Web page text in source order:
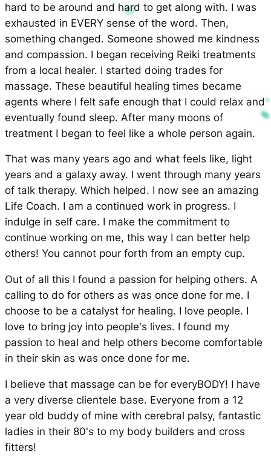
hard to be around and hard to get along with. I was
exhausted in EVERY sense of the word. Then,
something changed. Someone showed me kindness
and compassion. I began receiving Reiki treatments
from a local healer. I started doing trades for
massage. These beautiful healing times became
agents where I felt safe enough that I could relax and
eventually found sleep. After many moons of
treatment I began to feel like a whole person again.
That was many years ago and what feels like, light
years and a galaxy away. I went through many years
of talk therapy. Which helped. I now see an amazing
Life Coach. I am a continued work in progress. I
indulge in self care. I make the commitment to
continue working on me, this way I can better help
others! You cannot pour forth from an empty cup.
Out of all this I found a passion for helping others. A
calling to do for others as was once done for me. I
choose to be a catalyst for healing. I love people. I
love to bring joy into people's lives. I found my
passion to heal and help others become comfortable
in their skin as was once done for me.
I believe that massage can be for everyBODY! I have
a very diverse clientele base. Everyone from a 12
year old buddy of mine with cerebral palsy, fantastic
ladies in their 80's to my body builders and cross
fitters!